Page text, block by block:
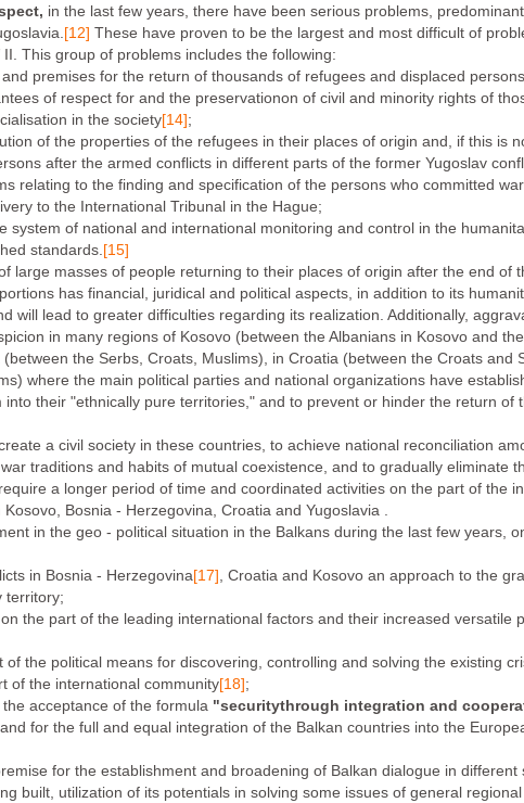
in the last few years, there have been serious problems,
[12] These have proven to be the largest and most difficult of
This group of problems includes the following:
premises for the return of thousands of refugees and displaced
of respect for and the preservationon of civil and minority rights of
in the society[14];
of the properties of the refugees in their places of origin and, if this is
after the armed conflicts in different parts of the former Yugoslav
relating to the finding and specification of the persons who committed
to the International Tribunal in the Hague;
system of national and international monitoring and control in the
standards. [15]
large masses of people returning to their places of origin after the end of
has financial, juridical and political aspects, in addition to its
will lead to greater difficulties regarding its realization. Additionally,
in many regions of Kosovo (between the Albanians in Kosovo and
the Serbs, Croats, Muslims), in Croatia (between the Croats and
where the main political parties and national organizations have
their "ethnically pure territories," and to prevent or hinder the return of
a civil society in these countries, to achieve national reconciliation
traditions and habits of mutual coexistence, and to gradually eliminate
a longer period of time and coordinated activities on the part of the
Bosnia - Herzegovina, Croatia and Yugoslavia .
in the geo - political situation in the Balkans during the last few years,
in Bosnia - Herzegovina[17] , Croatia and Kosovo an approach to the
territory;
the part of the leading international factors and their increased versatile
of the political means for discovering, controlling and solving the existing
of the international community[18];
acceptance of the formula "securitythrough integration and
for the full and equal integration of the Balkan countries into the
for the establishment and broadening of Balkan dialogue in
built, utilization of its potentials in solving some issues of general